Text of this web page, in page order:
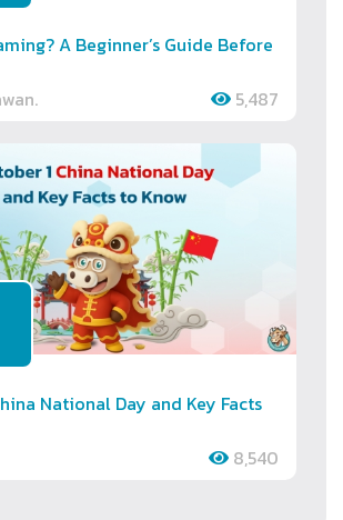
A Beginner’s Guide Before
5,487
National Day and Key Facts
8,540